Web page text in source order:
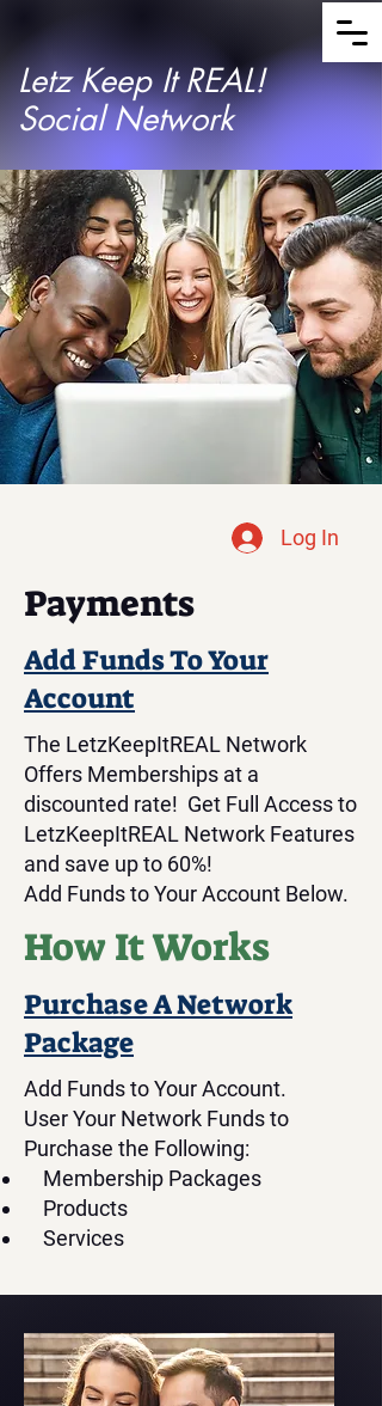
Letz Keep It REAL!
Social Network
Log In
Payments
Add Funds To Your
Account
The LetzKeepItREAL Network
Offers Memberships at a
discounted rate! Get Full Access to
LetzKeepItREAL Network Features
and save up to 60%!
Add Funds to Your Account Below.
How It Works
Purchase A Network
Package
Add Funds to Your Account.
User Your Network Funds to
Purchase the Following:
Membership Packages
Products
Services